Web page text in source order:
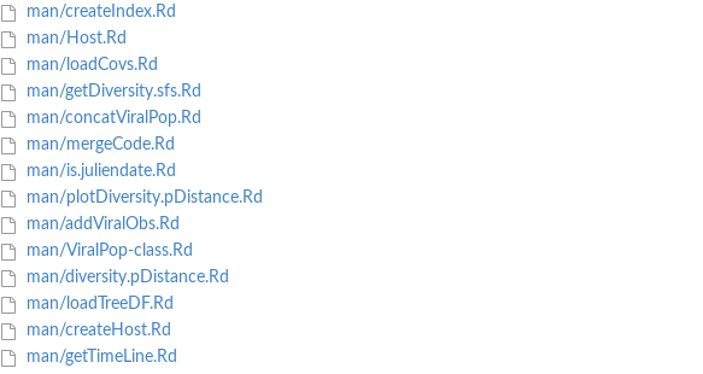
man/createIndex.Rd
man/Host.Rd
man/loadCovs.Rd
man/getDiversity.sfs.Rd
man/concatViralPop.Rd
man/mergeCode.Rd
man/is.juliendate.Rd
man/plotDiversity.pDistance.Rd
man/addViralObs.Rd
man/ViralPop-class.Rd
man/diversity.pDistance.Rd
man/loadTreeDF.Rd
man/createHost.Rd
man/getTimeLine.Rd